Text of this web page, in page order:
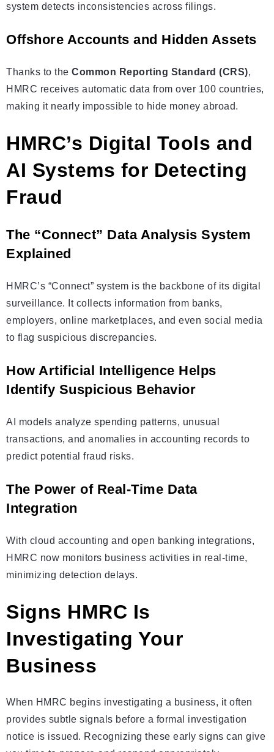
system detects inconsistencies across filings.
Offshore Accounts and Hidden Assets
Thanks to the Common Reporting Standard (CRS),
HMRC receives automatic data from over 100 countries,
making it nearly impossible to hide money abroad.
HMRC’s Digital Tools and
AI Systems for Detecting
Fraud
The “Connect” Data Analysis System
Explained
HMRC’s “Connect” system is the backbone of its digital
surveillance. It collects information from banks,
employers, online marketplaces, and even social media
to flag suspicious discrepancies.
How Artificial Intelligence Helps
Identify Suspicious Behavior
AI models analyze spending patterns, unusual
transactions, and anomalies in accounting records to
predict potential fraud risks.
The Power of Real-Time Data
Integration
With cloud accounting and open banking integrations,
HMRC now monitors business activities in real-time,
minimizing detection delays.
Signs HMRC Is
Investigating Your
Business
When HMRC begins investigating a business, it often
provides subtle signals before a formal investigation
notice is issued. Recognizing these early signs can give